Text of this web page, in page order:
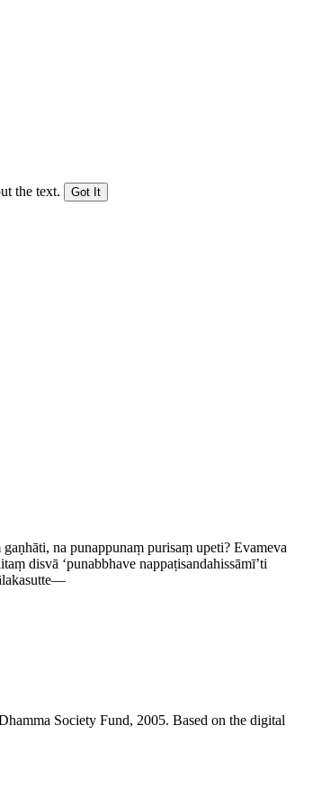
the text. Got It
na punappunaṃ purisaṃ upeti? Evameva
disvā ‘punabbhave nap­paṭi­sanda­his­sāmī’ti
Society Fund, 2005. Based on the digital